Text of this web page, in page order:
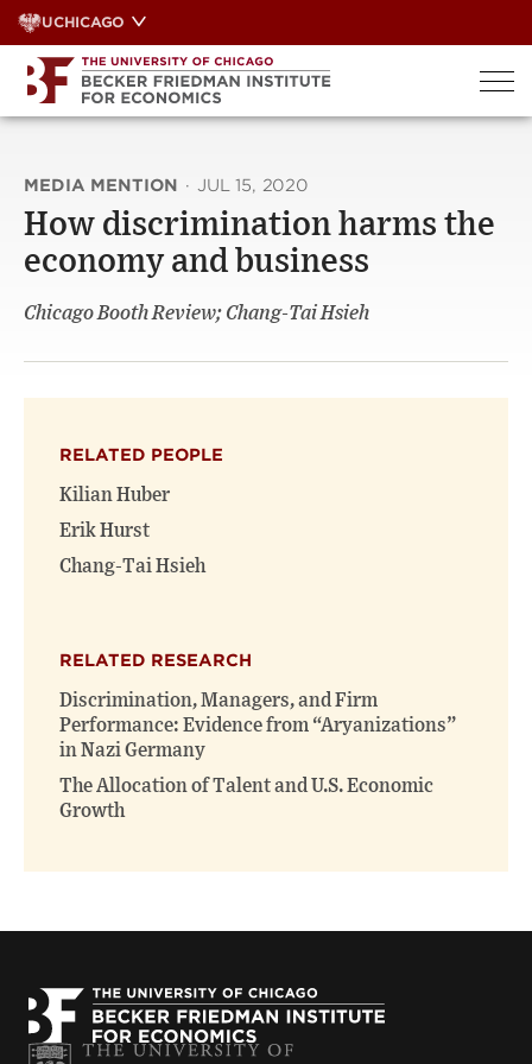
Skip
to
content
UCHICAGO
MEDIA MENTION · JUL 15, 2020
How discrimination harms the
economy and business
Chicago Booth Review; Chang-Tai Hsieh
RELATED PEOPLE
Kilian Huber
Erik Hurst
Chang-Tai Hsieh
RELATED RESEARCH
Discrimination, Managers, and Firm
Performance: Evidence from “Aryanizations”
in Nazi Germany
The Allocation of Talent and U.S. Economic
Growth